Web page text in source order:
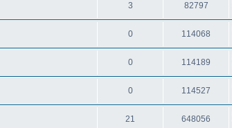
3 82797
0 114068
0 114189
0 114527
21 648056